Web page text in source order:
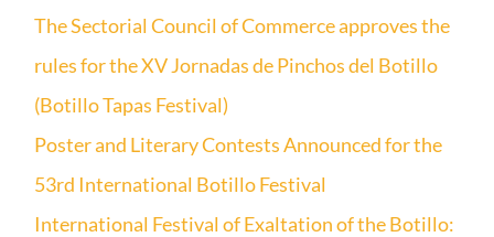
The Sectorial Council of Commerce approves the
rules for the XV Jornadas de Pinchos del Botillo
(Botillo Tapas Festival)
Poster and Literary Contests Announced for the
53rd International Botillo Festival
International Festival of Exaltation of the Botillo: